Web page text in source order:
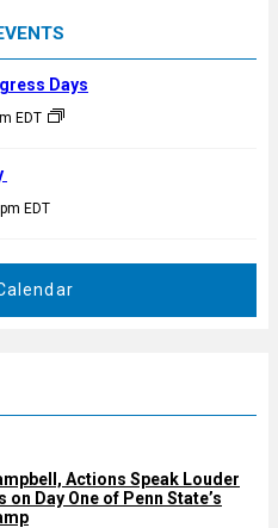
EDT
Days
EDT
Actions Speak Louder
on Day One of Penn State’s